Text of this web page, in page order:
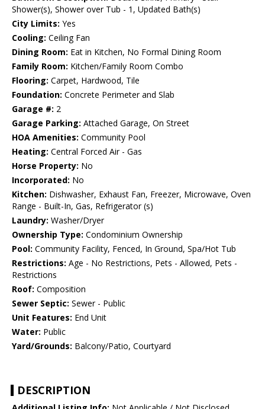
Shower(s), Shower over Tub - 1, Updated Bath(s)
City Limits: Yes
Cooling: Ceiling Fan
Dining Room: Eat in Kitchen, No Formal Dining Room
Family Room: Kitchen/Family Room Combo
Flooring: Carpet, Hardwood, Tile
Foundation: Concrete Perimeter and Slab
Garage #: 2
Garage Parking: Attached Garage, On Street
HOA Amenities: Community Pool
Heating: Central Forced Air - Gas
Horse Property: No
Incorporated: No
Kitchen: Dishwasher, Exhaust Fan, Freezer, Microwave, Oven
Range - Built-In, Gas, Refrigerator (s)
Laundry: Washer/Dryer
Ownership Type: Condominium Ownership
Pool: Community Facility, Fenced, In Ground, Spa/Hot Tub
Restrictions: Age - No Restrictions, Pets - Allowed, Pets -
Restrictions
Roof: Composition
Sewer Septic: Sewer - Public
Unit Features: End Unit
Water: Public
Yard/Grounds: Balcony/Patio, Courtyard
DESCRIPTION